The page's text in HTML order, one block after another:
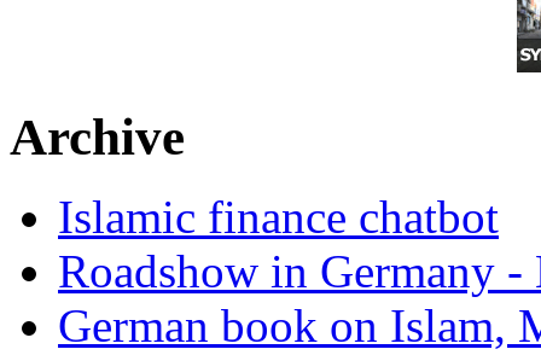
Archive
Islamic finance chatbot
Roadshow in Germany
German book on Islam,